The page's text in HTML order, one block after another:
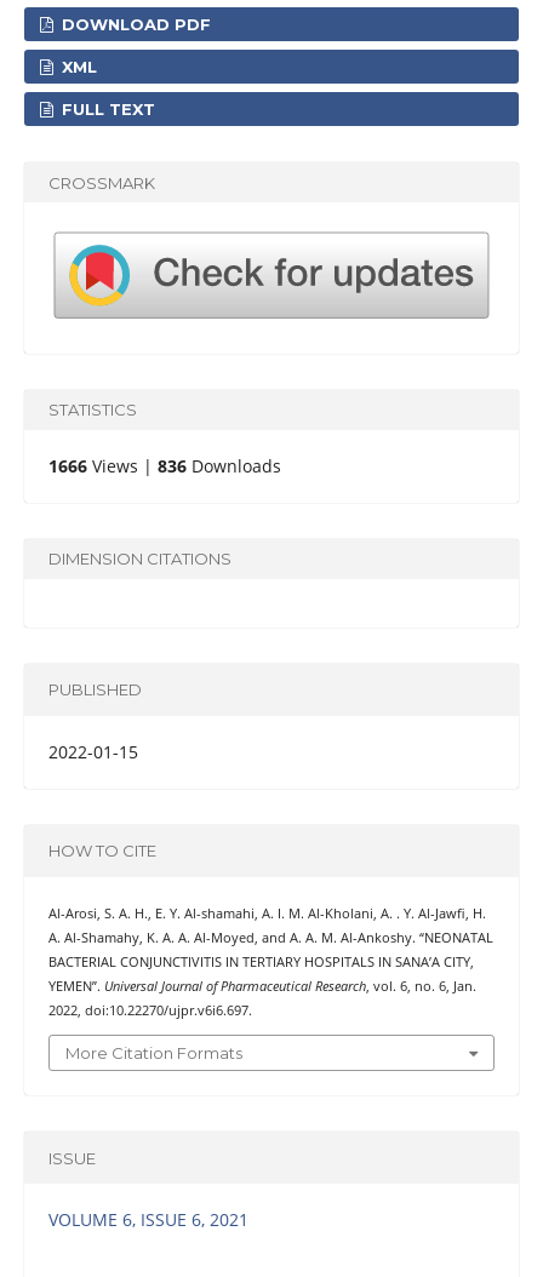
DOWNLOAD PDF
XML
FULL TEXT
CROSSMARK
STATISTICS
1666Views | 836Downloads
DIMENSION CITATIONS
PUBLISHED
2022-01-15
HOW TO CITE
Al-Arosi, S. A. H., E. Y. Al-shamahi, A. I. M. Al-Kholani, A. . Y. Al-Jawfi, H.
A. Al-Shamahy, K. A. A. Al-Moyed, and A. A. M. Al-Ankoshy. “NEONATAL
BACTERIAL CONJUNCTIVITIS IN TERTIARY HOSPITALS IN SANA’A CITY,
YEMEN”. Universal Journal of Pharmaceutical Research, vol. 6, no. 6, Jan.
2022, doi:10.22270/ujpr.v6i6.697.
More Citation Formats
ISSUE
VOLUME 6, ISSUE 6, 2021